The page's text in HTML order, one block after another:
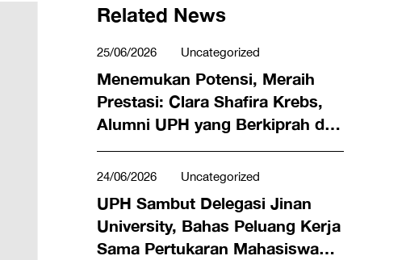
Related News
25/06/2026 Uncategorized
Menemukan Potensi, Meraih
Prestasi: Clara Shafira Krebs,
Alumni UPH yang Berkiprah di
Dunia Bisnis hingga Meraih
Penghargaan Miss Universe
24/06/2026 Uncategorized
UPH Sambut Delegasi Jinan
University, Bahas Peluang Kerja
Sama Pertukaran Mahasiswa